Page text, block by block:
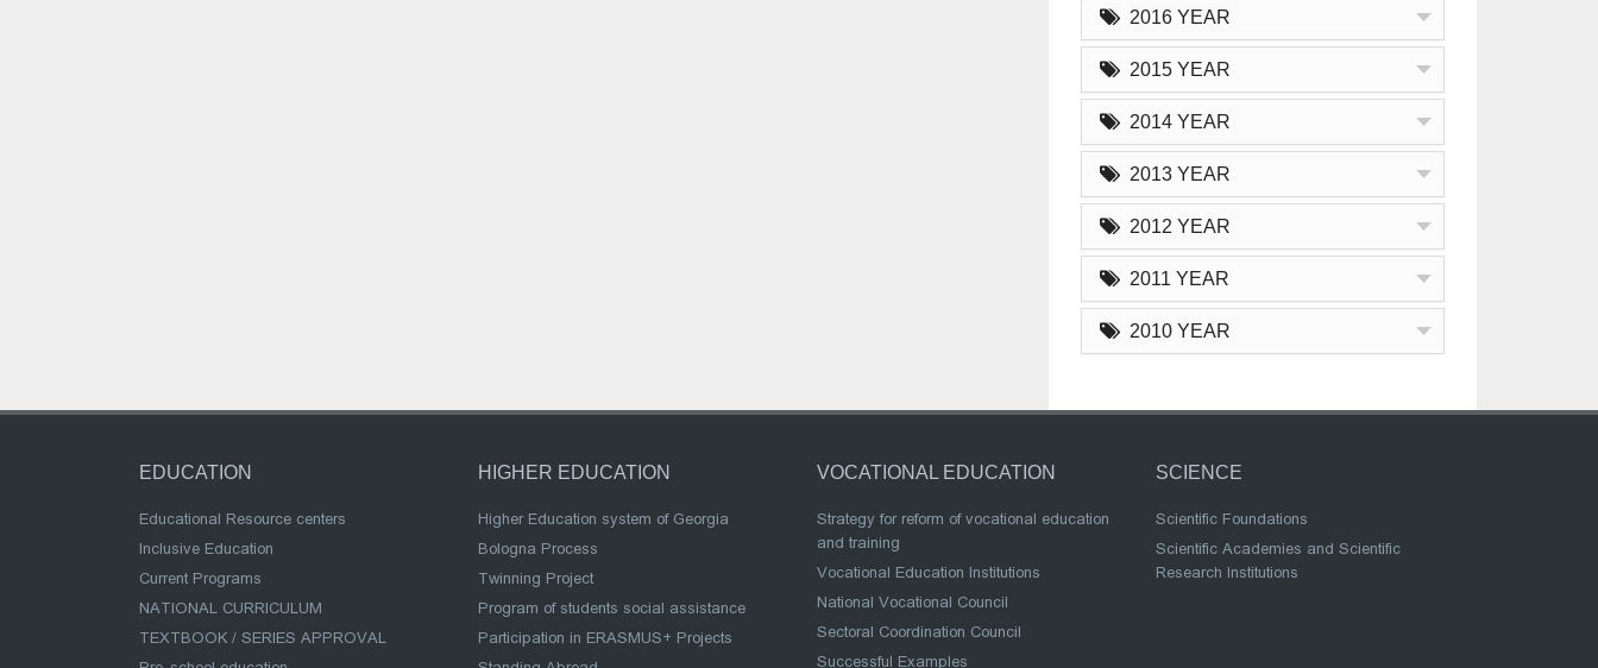
2016 YEAR
2015 YEAR
2014 YEAR
2013 YEAR
2012 YEAR
2011 YEAR
2010 YEAR
EDUCATION
Educational Resource centers
Inclusive Education
Current Programs
NATIONAL CURRICULUM
TEXTBOOK / SERIES APPROVAL
HIGHER EDUCATION
Higher Education system of Georgia
Bologna Process
Twinning Project
Program of students social assistance
Participation in ERASMUS+ Projects
VOCATIONAL EDUCATION
Strategy for reform of vocational education
and training
Vocational Education Institutions
National Vocational Council
Sectoral Coordination Council
Successful Examples
SCIENCE
Scientific Foundations
Scientific Academies and Scientific
Research Institutions